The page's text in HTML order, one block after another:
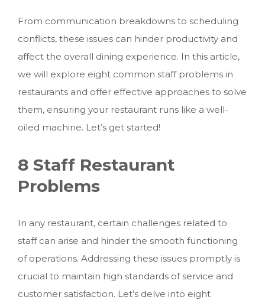
From communication breakdowns to scheduling
conflicts, these issues can hinder productivity and
affect the overall dining experience. In this article,
we will explore eight common staff problems in
restaurants and offer effective approaches to solve
them, ensuring your restaurant runs like a well-
oiled machine. Let’s get started!
8 Staff Restaurant
Problems
In any restaurant, certain challenges related to
staff can arise and hinder the smooth functioning
of operations. Addressing these issues promptly is
crucial to maintain high standards of service and
customer satisfaction. Let’s delve into eight